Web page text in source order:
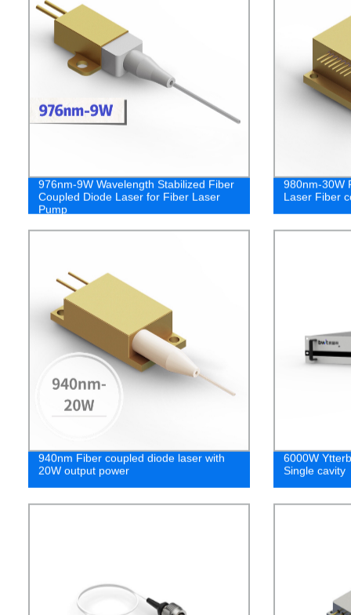
976nm-9W Wavelength Stabilized Fiber
Coupled Diode Laser for Fiber Laser
Pump
980nm-30W
Laser Fiber
940nm Fiber coupled diode laser with
20W output power
6000W
Single cavity